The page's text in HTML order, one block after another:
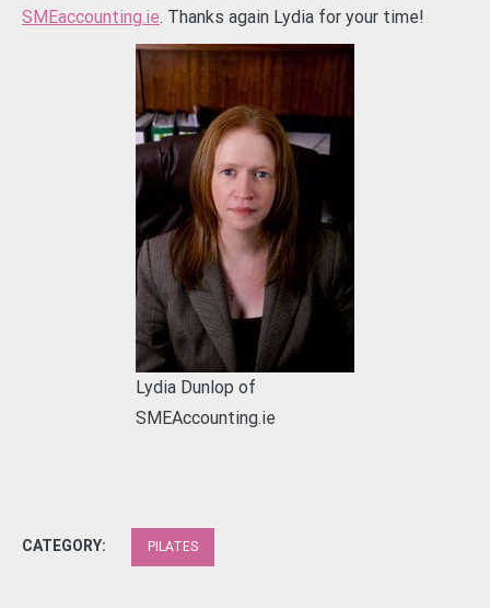
SMEaccounting.ie. Thanks again Lydia for your time!
Lydia Dunlop of
SMEAccounting.ie
CATEGORY: PILATES